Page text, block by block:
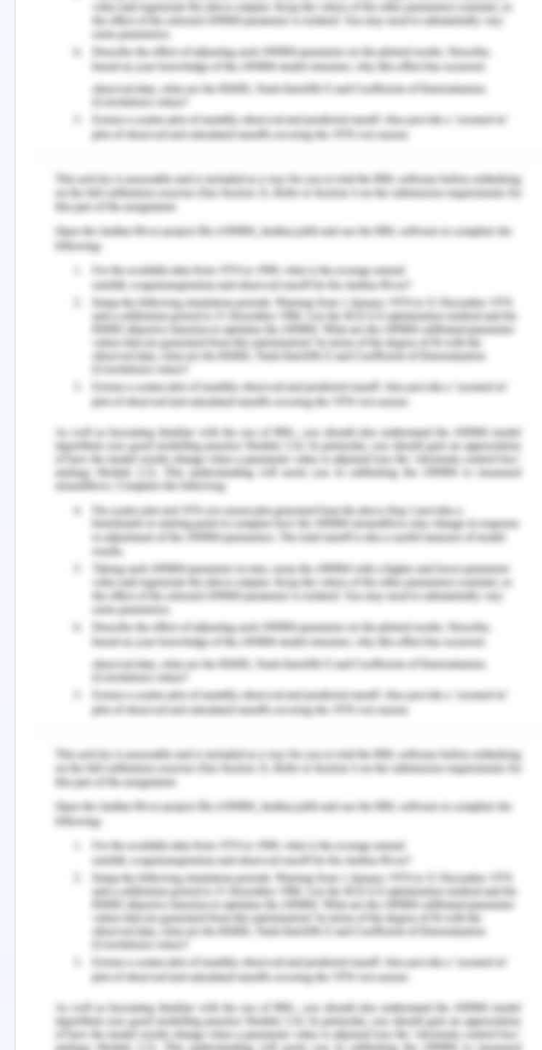
nurse as a situational leader is to diagnose the
performance, analyse the commitment that is
made by the follower and its competency also,
guides the follower to improve the performance
style (Lynch, 2015). The situational leadership style
is used in maximum number of cases because the
situational leaders aims to deliver the person
centered care. They partner their followers for
the performance that refers to the process of the
situational leader nurse to facilitate in developing
their followers by supporting the continuous
learning process within the healthcare
environment.
The situational leader nurses adopt the self-
reflection approach that gives the insight to the
self practices and develops better continuous
learning skills in the nurse. The reflexivity process
is followed by them that make them practice
better learning onto the patients. The situational
patients because it aims to deliver the person –
centered care and is successful in the job
satisfaction and retention of the nurses in the
health care setting. Situational leadership is the
framework of Hersey and Blanchard that is
inclusive of four different types of leadership
styles such as delegating, coaching, directing and
supporting (Andrigue, de Lima Trindade, Amestoy
& Beck, n.d.). The situational leadership is adopted